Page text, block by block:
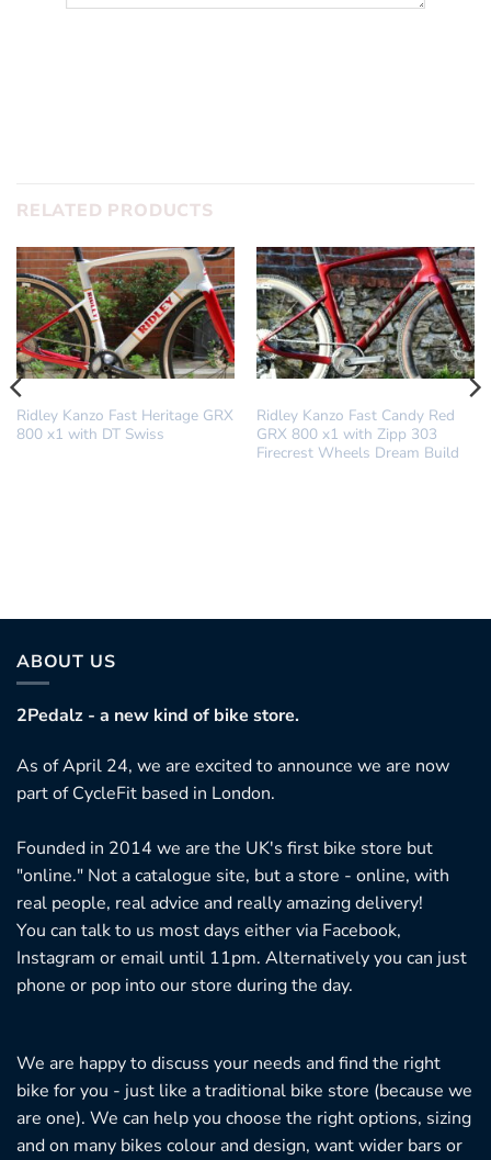
RELATED PRODUCTS
DREAM BUILD
Ridley Kanzo Fast Heritage GRX
800 x1 with DT Swiss
Ridley Kanzo Fast Candy Red
GRX 800 x1 with Zipp 303
Firecrest Wheels Dream Build
ABOUT US
2Pedalz - a new kind of bike store.
As of April 24, we are excited to announce we are now
part of CycleFit based in London.
Founded in 2014 we are the UK's first bike store but
"online." Not a catalogue site, but a store - online, with
real people, real advice and really amazing delivery!
You can talk to us most days either via Facebook,
Instagram or email until 11pm. Alternatively you can just
phone or pop into our store during the day.
We are happy to discuss your needs and find the right
bike for you - just like a traditional bike store (because we
are one). We can help you choose the right options, sizing
and on many bikes colour and design, want wider bars or